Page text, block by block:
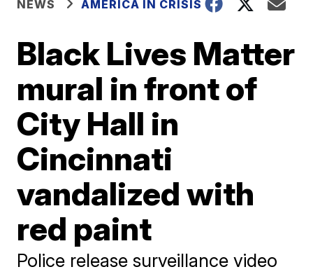
NEWS AMERICA IN CRISIS
Black Lives Matter
mural in front of
City Hall in
Cincinnati
vandalized with
red paint
Police release surveillance video